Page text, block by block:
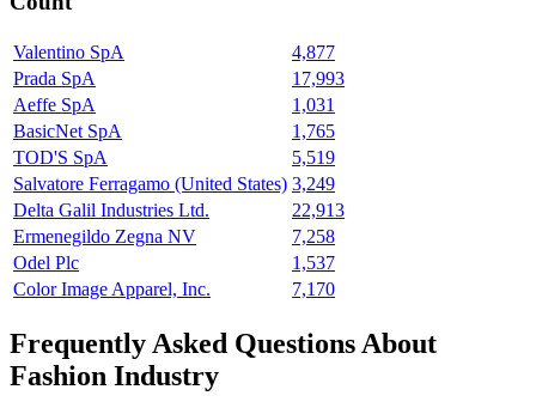
Valentino SpA
4,877
Prada SpA
17,993
Aeffe SpA
1,031
BasicNet SpA
1,765
TOD'S SpA
5,519
Salvatore Ferragamo (United States) 3,249
Delta Galil Industries Ltd.
22,913
Ermenegildo Zegna NV
7,258
Odel Plc
1,537
Color Image Apparel, Inc.
7,170
Frequently Asked Questions About
Fashion Industry